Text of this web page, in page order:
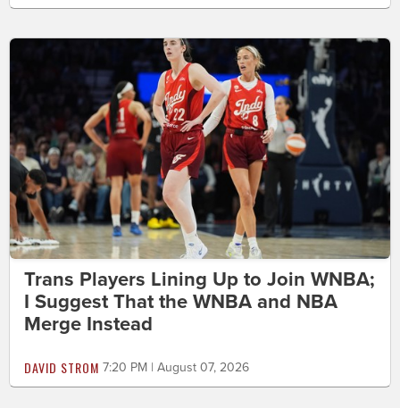
Trans Players Lining Up to Join WNBA;
I Suggest That the WNBA and NBA
Merge Instead
DAVID STROM 7:20 PM | August 07, 2026